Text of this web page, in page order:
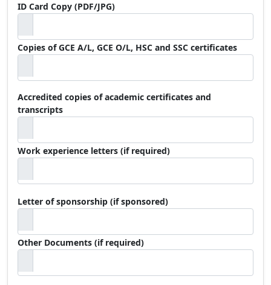
ID Card Copy (PDF/JPG)
Copies of GCE A/L, GCE O/L, HSC and SSC certificates
Accredited copies of academic certificates and
transcripts
Work experience letters (if required)
Letter of sponsorship (if sponsored)
Other Documents (if required)